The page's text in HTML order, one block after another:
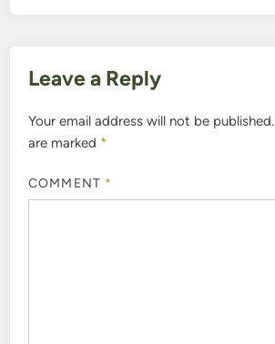
Leave a Reply
Your email address will not be published.
are marked *
COMMENT *